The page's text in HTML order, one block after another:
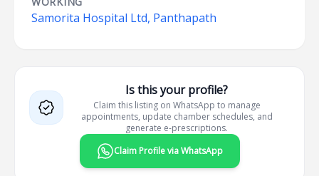
Samorita Hospital Ltd, Panthapath
Is this your profile?
Claim this listing on WhatsApp to manage
appointments, update chamber schedules, and
generate e-prescriptions.
Claim Profile via WhatsApp